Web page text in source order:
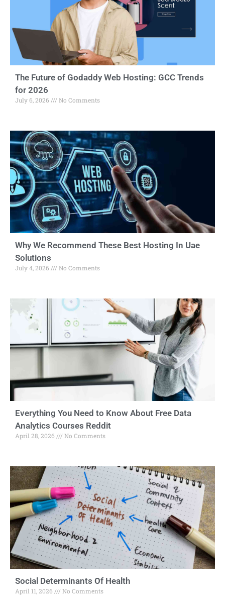
The Future of Godaddy Web Hosting: GCC Trends
for 2026
July 6, 2026 No Comments
Why We Recommend These Best Hosting In Uae
Solutions
July 4, 2026 No Comments
Everything You Need to Know About Free Data
Analytics Courses Reddit
April 28, 2026 No Comments
Social Determinants Of Health
April 11, 2026 No Comments